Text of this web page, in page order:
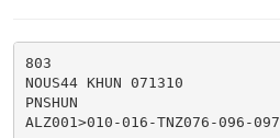
803
NOUS44 KHUN 071310
PNSHUN
ALZ001>010-016-TNZ076-096-